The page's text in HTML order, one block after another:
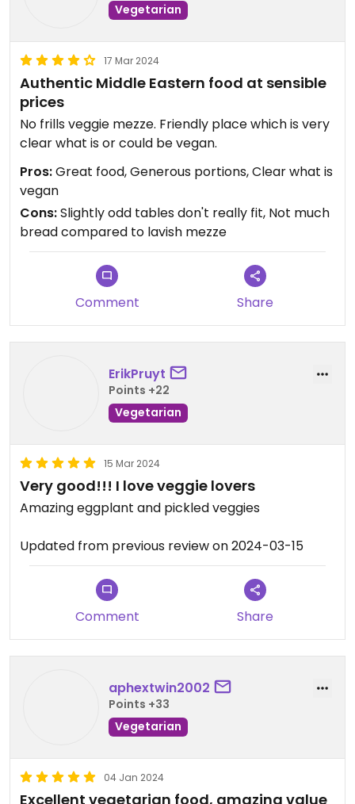
Vegetarian
17 Mar 2024
Authentic Middle Eastern food at sensible
prices
No frills veggie mezze. Friendly place which is very
clear what is or could be vegan.
Pros:Great food, Generous portions, Clear what is
vegan
Cons:Slightly odd tables don't really fit, Not much
bread compared to lavish mezze
Comment Share
ErikPruyt
Points +22
Vegetarian
15 Mar 2024
Very good!!! I love veggie lovers
Amazing eggplant and pickled veggies
Updated from previous review on 2024-03-15
Comment Share
aphextwin2002
Points +33
Vegetarian
04 Jan 2024
Excellent vegetarian food, amazing value